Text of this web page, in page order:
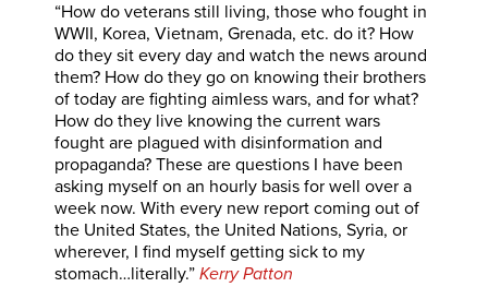
“How do veterans still living, those who fought in
WWII, Korea, Vietnam, Grenada, etc. do it? How
do they sit every day and watch the news around
them? How do they go on knowing their brothers
of today are fighting aimless wars, and for what?
How do they live knowing the current wars
fought are plagued with disinformation and
propaganda? These are questions I have been
asking myself on an hourly basis for well over a
week now. With every new report coming out of
the United States, the United Nations, Syria, or
wherever, I find myself getting sick to my
stomach…literally.” Kerry Patton